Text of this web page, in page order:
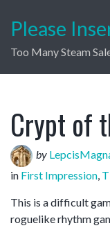
Please
Too Many Steam
Crypt of
by
in First Impression,
This is a difficult
roguelike rhythm